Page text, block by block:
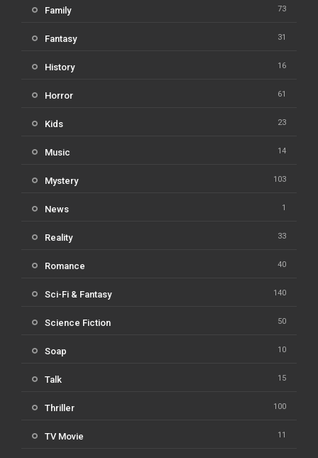
Family 73
Fantasy 31
History 16
Horror 61
Kids 23
Music 14
Mystery 103
News 1
Reality 33
Romance 40
Sci-Fi & Fantasy 140
Science Fiction 50
Soap 10
Talk 15
Thriller 100
TV Movie 11